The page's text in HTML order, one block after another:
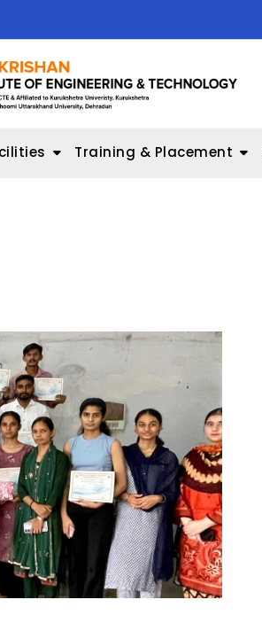
Training & Placement